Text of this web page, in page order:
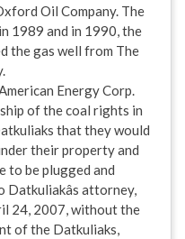
Oil Company. The
1989 and in 1990, the
the gas well from The
Energy Corp.
of the coal rights in
that they would
their property and
to be plugged and
attorney,
24, 2007, without the
of the Datkuliaks,